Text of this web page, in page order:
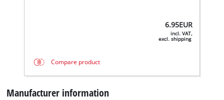
6.95EUR
incl. VAT,
excl. shipping
Compare product
Manufacturer information